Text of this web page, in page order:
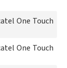
One Touch
One Touch